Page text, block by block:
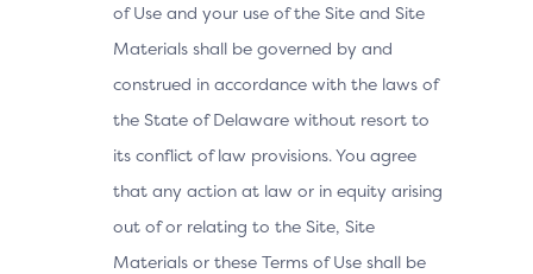
of Use and your use of the Site and Site
Materials shall be governed by and
construed in accordance with the laws of
the State of Delaware without resort to
its conflict of law provisions. You agree
that any action at law or in equity arising
out of or relating to the Site, Site
Materials or these Terms of Use shall be